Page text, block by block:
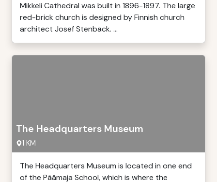
Mikkeli Cathedral was built in 1896-1897. The large
red-brick church is designed by Finnish church
architect Josef Stenbäck. ...
The Headquarters Museum
1 KM
The Headquarters Museum is located in one end
of the Päämaja School, which is where the